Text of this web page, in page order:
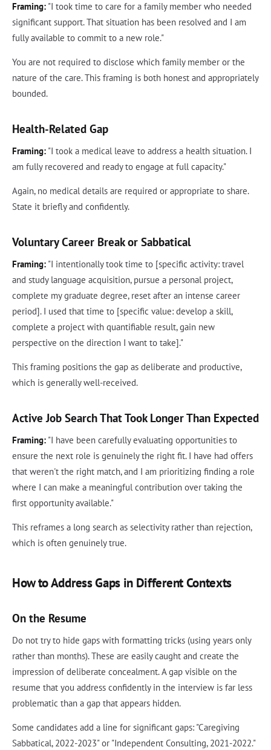
Framing: "I took time to care for a family member who needed
significant support. That situation has been resolved and I am
fully available to commit to a new role."
You are not required to disclose which family member or the
nature of the care. This framing is both honest and appropriately
bounded.
Health-Related Gap
Framing: "I took a medical leave to address a health situation. I
am fully recovered and ready to engage at full capacity."
Again, no medical details are required or appropriate to share.
State it briefly and confidently.
Voluntary Career Break or Sabbatical
Framing: "I intentionally took time to [specific activity: travel
and study language acquisition, pursue a personal project,
complete my graduate degree, reset after an intense career
period]. I used that time to [specific value: develop a skill,
complete a project with quantifiable result, gain new
perspective on the direction I want to take]."
This framing positions the gap as deliberate and productive,
which is generally well-received.
Active Job Search That Took Longer Than Expected
Framing: "I have been carefully evaluating opportunities to
ensure the next role is genuinely the right fit. I have had offers
that weren't the right match, and I am prioritizing finding a role
where I can make a meaningful contribution over taking the
first opportunity available."
This reframes a long search as selectivity rather than rejection,
which is often genuinely true.
How to Address Gaps in Different Contexts
On the Resume
Do not try to hide gaps with formatting tricks (using years only
rather than months). These are easily caught and create the
impression of deliberate concealment. A gap visible on the
resume that you address confidently in the interview is far less
problematic than a gap that appears hidden.
Some candidates add a line for significant gaps: "Caregiving
Sabbatical, 2022-2023" or "Independent Consulting, 2021-2022."